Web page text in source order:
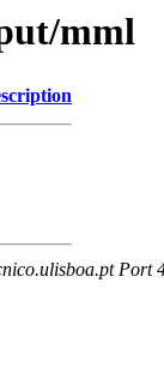
mml
Port